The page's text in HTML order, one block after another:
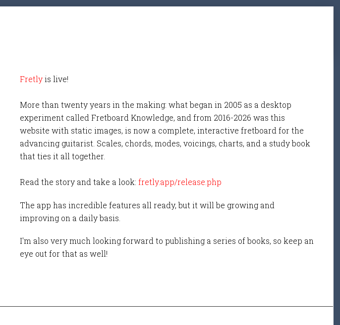
Fretlyis live!
More than twenty years in the making: what began in 2005 as a desktop
experiment called Fretboard Knowledge, and from 2016-2026 was this
website with static images, is now a complete, interactive fretboard for the
advancing guitarist. Scales, chords, modes, voicings, charts, and a study book
that ties it all together.
Read the story and take a look: fretly.app/release.php
The app has incredible features all ready, but it will be growing and
improving on a daily basis.
I'm also very much looking forward to publishing a series of books, so keep an
eye out for that as well!